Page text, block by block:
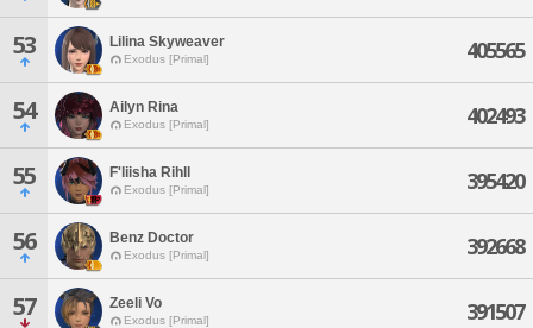
53 Lilina Skyweaver
Exodus [Primal] 405565
54 Ailyn Rina
Exodus [Primal] 402493
55 F'liisha Rihll
Exodus [Primal] 395420
56 Benz Doctor
Exodus [Primal] 392668
57 Zeeli Vo
Exodus [Primal] 391507